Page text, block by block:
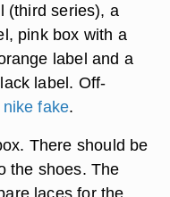
(third series), a
pink box with a
label and a
label. Off-
nike fake.
There should be
the shoes. The
laces for the